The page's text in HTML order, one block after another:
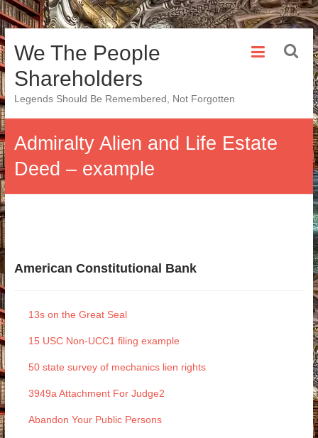
Skip
to
content
We The People
Shareholders
Legends Should Be Remembered, Not Forgotten
Admiralty Alien and Life Estate
Deed – example
American Constitutional Bank
13s on the Great Seal
15 USC Non-UCC1 filing example
50 state survey of mechanics lien rights
3949a Attachment For Judge2
Abandon Your Public Persons